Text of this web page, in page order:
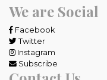
We are Social
Facebook
Twitter
Instagram
Subscribe